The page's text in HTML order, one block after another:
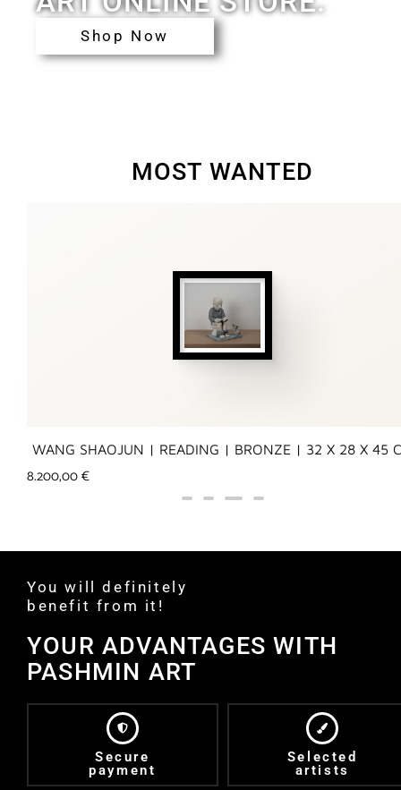
Shop Now
MOST WANTED
WANG SHAOJUN | READING | BRONZE | 32 X 28 X 45
8.200,00€
You will definitely
benefit from it!
YOUR ADVANTAGES WITH
PASHMIN ART
Secure
payment
Selected
artists